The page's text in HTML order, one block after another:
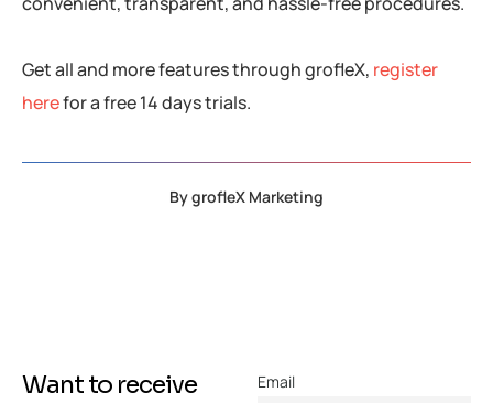
Get all and more features through grofleX, register
herefor a free 14 days trials.
BygrofleX Marketing
Want to receive
Email